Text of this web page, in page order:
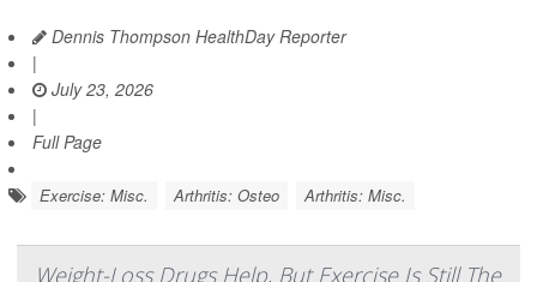
Dennis Thompson HealthDay Reporter
|
July 23, 2026
|
Full Page
Exercise: Misc. Arthritis: Osteo Arthritis: Misc.
Weight-Loss Drugs Help, But Exercise Is Still The